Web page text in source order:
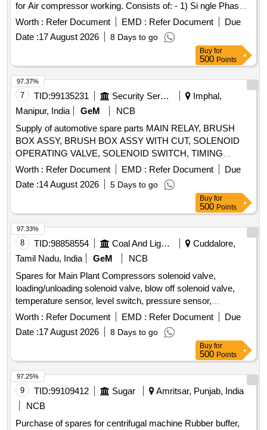
for Air compressor working. Consists of: - 1) Si ngle Phase
protection Relay 44 Amp to 88 Amp motor duty, 415 v AC-3
pole Make: Siemens, L&T. Schneide r, ABB, BCH. [
Warranty Period: 30 Months after the date of delivery ] ]
Worth : Refer Document EMD : Refer Document
Due
Date :17 August 2026 8 Days to go
Buy for
500 Points
7 TID:99135231 Security Services
Imphal,
Manipur, India
GeM
NCB
Supply of automotive spare parts MAIN RELAY, BRUSH
BOX ASSY, BRUSH BOX ASSY WITH CUT, SOLENOID
OPERATING VALVE, SOLENOID SWITCH, TIMING
CHEST CONE, TAPPET COVER PLUG SEAL OIL,
TAPPET GASKET, MOUNTING ENGINE FRONT,
MOUNTING ENGINE REAR, STEERING OIL SEAL, HUB
OIL SEAL, CHECK NUT LOCK, LOCK PATTI, CALIPER
PATTI, JOINT ASSY UNIVERSAL, BODY ASSY
THROTTLE, SPARK PLUG, IAC MOTOR OR DUTY
SENSOR, PAD, PAD FRONT DISC BRAKE, SHOE SET
REAR BRAKE, SPRING ASSY FRONT, SPRING ASSY
REAR RH, MOTOR ASSY STARTING, SUSPENSION
BUSH KIT, WIPER BLADE, CLUTCH COVER ASSY, DISC
CLUTCH, COVER ASSY CLUTCH, BEARING FRT
WHEEL, BEARING, WHEEL BRG REAR, KNUCKLE
BEARING, ABSORBER ASSY REAR SHOCK,
ABSORBER ASSY FRONT SHOCK, COIL ASSY
IGNITION, MASTER CYL ASSY CLUTCH, BEARING
TAPERED ROLLER, STEERING COLUMN ASSY, SPIDER
CLUTCH BOOSTER WABCO, PNEUMATIC SOLENOID
VALVE, HAND BRAKE Quantity: 208
Worth : Refer Document EMD : Refer Document
Due
Date :14 August 2026 5 Days to go
97.37%
Buy for
500 Points
8 TID:98858554 Coal And Lignite
Cuddalore,
Tamil Nadu, India
GeM
NCB
Spares for Main Plant Compressors solenoid valve,
loading/unloading solenoid valve, blow off solenoid valve,
temperature sensor, level switch, pressure sensor,
elektronikon mk5 i/o2, i/o 34 expansion module, drain wire
harness, wire harness, connector, pressure transducer,
solenoid valve unit kit, wiring sensor, wiring motor, wiring
Worth : Refer Document EMD : Refer Document
Due
Date :17 August 2026 8 Days to go
97.33%
Buy for
500 Points
9 TID:99109412 Sugar
Amritsar, Punjab, India
NCB
Purchase of spares for centrifugal machine Rubber buffer,
97.25%